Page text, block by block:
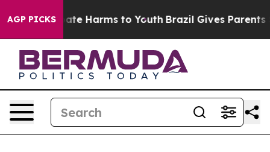
AGP PICKS
to Abate Harms to Youth Brazil Gives Parents